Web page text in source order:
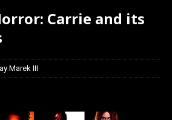
Carrie and its
Marek III